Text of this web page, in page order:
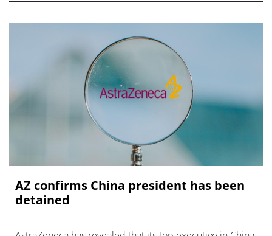
AZ confirms China president has been
detained